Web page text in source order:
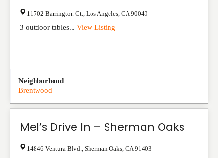
11702 Barrington Ct. Los Angeles CA 90049
3 outdoor tables... View Listing
Neighborhood
Brentwood
Mel’s Drive In – Sherman Oaks
14846 Ventura Blvd. Sherman Oaks CA 91403